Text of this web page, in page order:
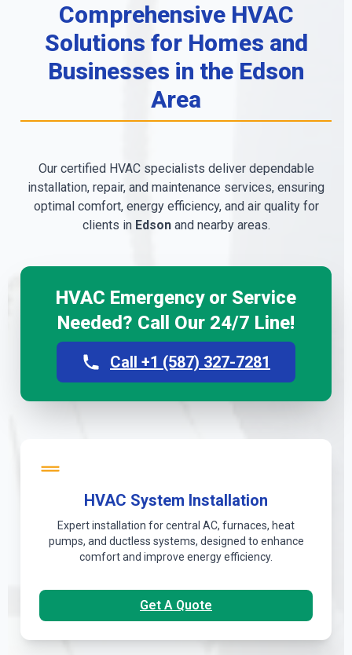
Comprehensive HVAC
Solutions for Homes and
Businesses in the Edson
Area
Our certified HVAC specialists deliver dependable
installation, repair, and maintenance services, ensuring
optimal comfort, energy efficiency, and air quality for
clients in Edsonand nearby areas.
HVAC Emergency or Service
Needed? Call Our 24/7 Line!
Call +1 (587) 327-7281
HVAC System Installation
Expert installation for central AC, furnaces, heat
pumps, and ductless systems, designed to enhance
comfort and improve energy efficiency.
Get A Quote